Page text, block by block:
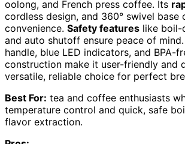
oolong, and French press coffee. Its
cordless design, and 360° swivel base
convenience. Safety features like
and auto shutoff ensure peace of
handle, blue LED indicators, and BPA-
construction make it user-friendly and
versatile, reliable choice for perfect
Best For: tea and coffee enthusiasts
temperature control and quick, safe
flavor extraction.